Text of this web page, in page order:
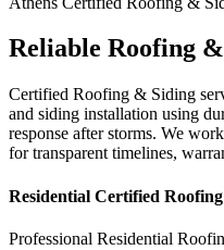
Reliable Roofing
Certified Roofing & Siding
and siding installation using
response after storms. We
for transparent timelines,
Residential Certified
Professional Residential